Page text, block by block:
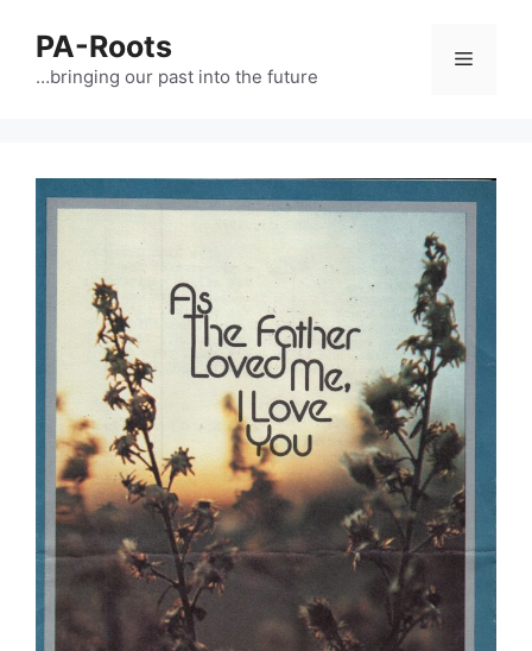
PA-Roots
…bringing our past into the future